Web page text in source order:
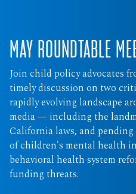
MAY ROUNDTABLE
Join child policy advocates
timely discussion on two
rapidly evolving landscape
media — including the
California laws, and
of children's mental health
behavioral health system
funding threats.